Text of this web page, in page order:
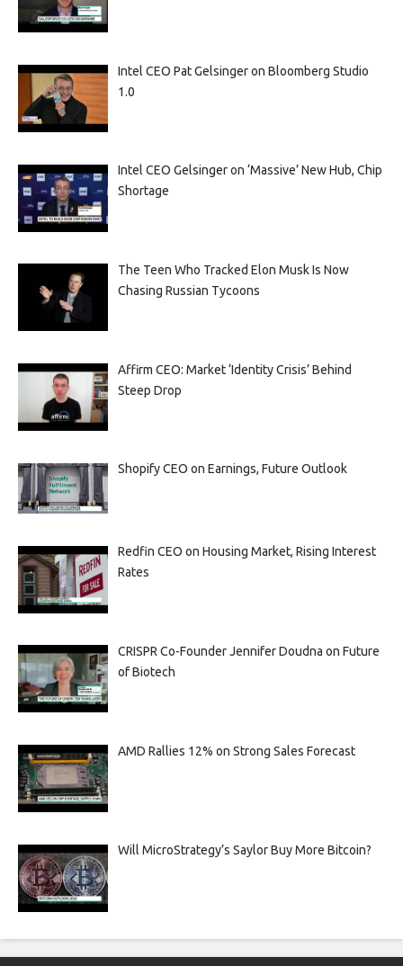
Intel CEO Pat Gelsinger on Bloomberg Studio
1.0
Intel CEO Gelsinger on ‘Massive’ New Hub, Chip
Shortage
The Teen Who Tracked Elon Musk Is Now
Chasing Russian Tycoons
Affirm CEO: Market ‘Identity Crisis’ Behind
Steep Drop
Shopify CEO on Earnings, Future Outlook
Redfin CEO on Housing Market, Rising Interest
Rates
CRISPR Co-Founder Jennifer Doudna on Future
of Biotech
AMD Rallies 12% on Strong Sales Forecast
Will MicroStrategy’s Saylor Buy More Bitcoin?